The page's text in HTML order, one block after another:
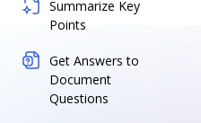
Summarize Key
Points
Get Answers to
Document
Questions